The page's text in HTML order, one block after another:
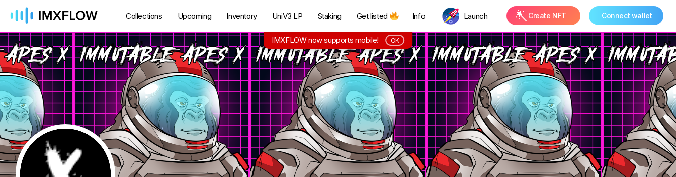
Collections Upcoming Inventory UniV3 LP Staking Get listed Info Launch Create NFT Connect wallet
IMXFLOW now supports mobile! OK